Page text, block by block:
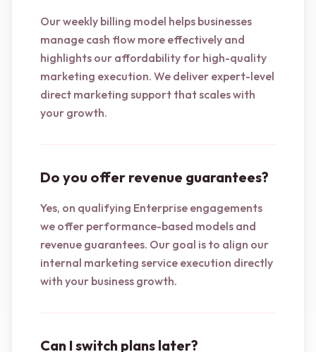
Our weekly billing model helps businesses
manage cash flow more effectively and
highlights our affordability for high-quality
marketing execution. We deliver expert-level
direct marketing support that scales with
your growth.
Do you offer revenue guarantees?
Yes, on qualifying Enterprise engagements
we offer performance-based models and
revenue guarantees. Our goal is to align our
internal marketing service execution directly
with your business growth.
Can I switch plans later?